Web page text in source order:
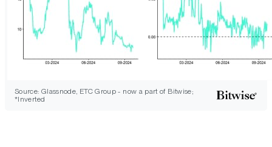
Source: Glassnode, ETC Group - now a part of Bitwise;
*Inverted